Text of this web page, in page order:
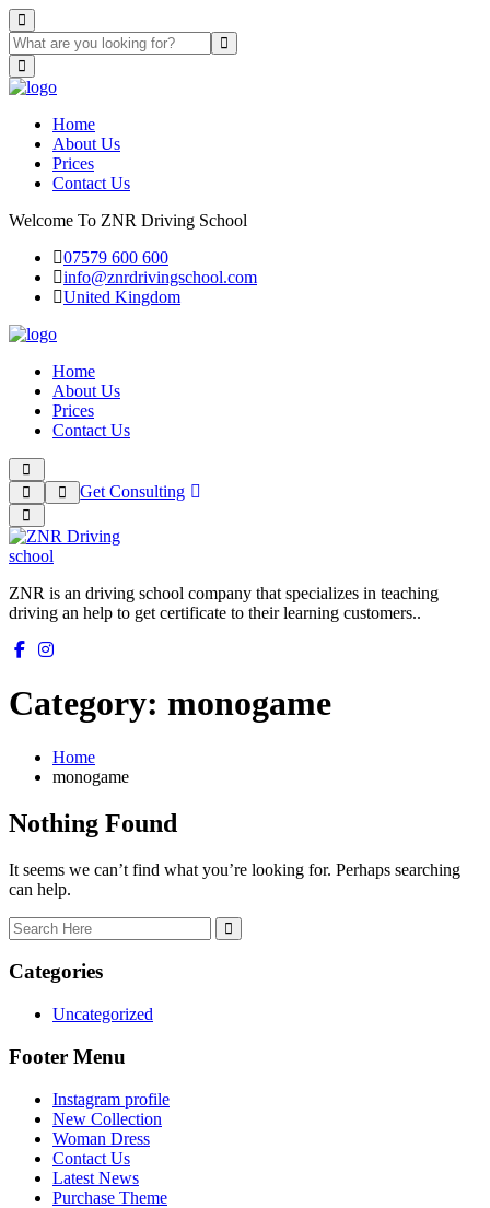
Home
About Us
Prices
Contact Us
Welcome To ZNR Driving School
07579 600 600
info@znrdrivingschool.com
United Kingdom
Home
About Us
Prices
Contact Us
Get Consulting
ZNR is an driving school company that specializes in teaching
driving an help to get certificate to their learning customers..
Category: monogame
Home
monogame
Nothing Found
It seems we can’t find what you’re looking for. Perhaps searching
can help.
Categories
Uncategorized
Footer Menu
Instagram profile
New Collection
Woman Dress
Contact Us
Latest News
Purchase Theme